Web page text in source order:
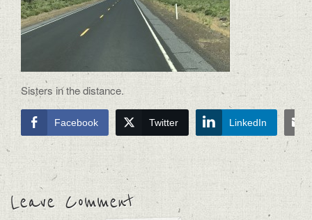
Sisters in the distance.
Facebook Twitter LinkedIn
Leave Comment